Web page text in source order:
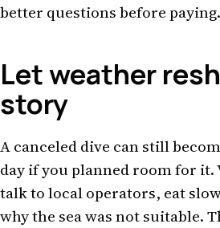
better questions before paying.
Let weather
story
A canceled dive can still
day if you planned room for
talk to local operators, eat
why the sea was not suitable.